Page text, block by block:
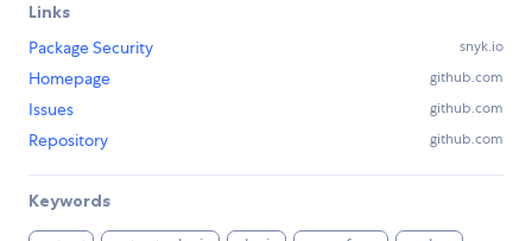
Links
Package Security
snyk.io
Homepage github.com
Issues github.com
Repository github.com
Keywords